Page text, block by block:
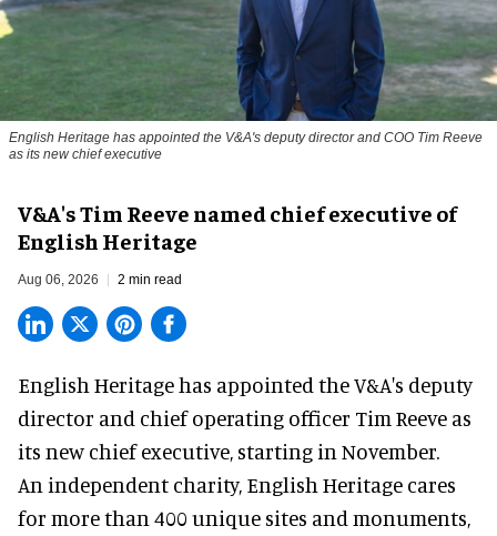
English Heritage has appointed the V&A's deputy director and COO Tim Reeve
as its new chief executive
V&A's Tim Reeve named chief executive of
English Heritage
Aug 06, 2026 2 min read
English Heritage has appointed the V&A's deputy
director and chief operating officer Tim Reeve as
its new chief executive, starting in November.
An independent charity, English Heritage cares
for more than 400 unique sites and monuments,